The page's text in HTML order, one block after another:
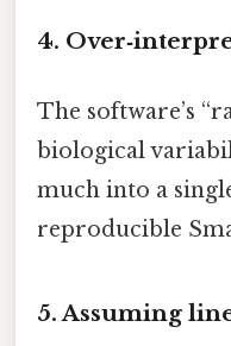
4.
The software’s
biological
much into a
reproducible
5. Assuming